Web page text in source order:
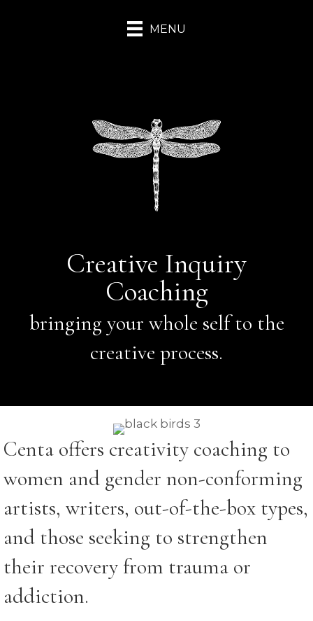
MENU
Creative Inquiry
Coaching
bringing your whole self to the
creative process.
Centa offers creativity coaching to
women and gender non-conforming
artists, writers, out-of-the-box types,
and those seeking to strengthen
their recovery from trauma or
addiction.